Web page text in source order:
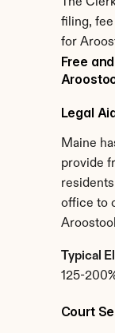
filing,
for
Free
Legal
Maine
provide
office to
Typical
125-
Court